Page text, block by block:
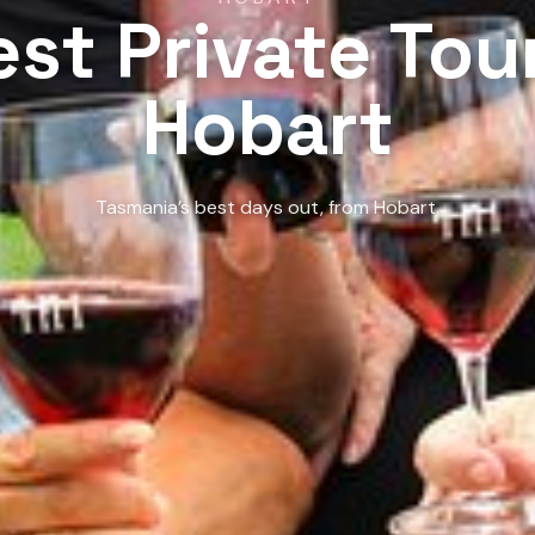
Private
Hobart
Tasmania’s best days out, from Hobart.